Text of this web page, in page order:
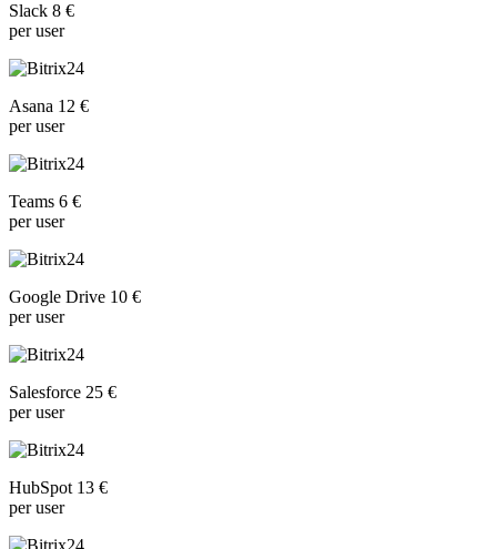
Slack 8 €
per user
Asana 12 €
per user
Teams 6 €
per user
Google Drive 10 €
per user
Salesforce 25 €
per user
HubSpot 13 €
per user